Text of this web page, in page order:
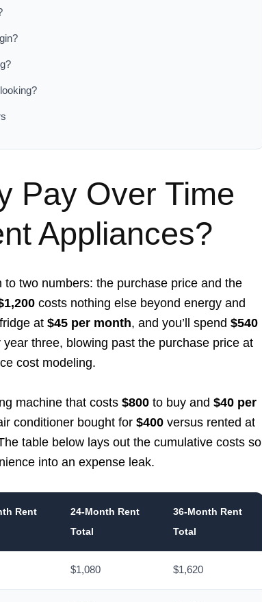
Pay Over Time
Appliances?
to two numbers: the purchase price and the
costs nothing else beyond energy and
at $45 per month, and you’ll spend $540
year three, blowing past the purchase price at
cost modeling.
machine that costs $800 to buy and $40 per
conditioner bought for $400 versus rented at
table below lays out the cumulative costs so
into an expense leak.
Rent
24-Month Rent
Total
36-Month Rent
Total
$1,080 $1,620